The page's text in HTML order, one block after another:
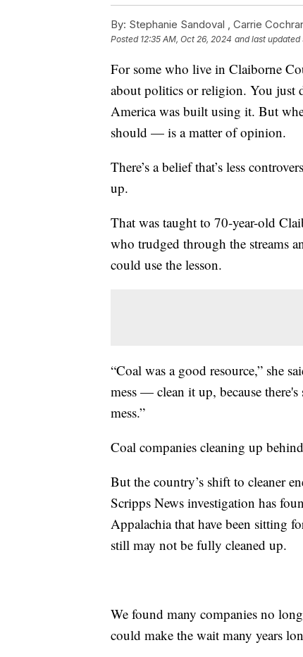
By: Stephanie Sandoval , Carrie
Posted 12:35 AM, Oct 26, 2024 and last updated
For some who live in Claiborne
about politics or religion. You just
America was built using it. But
should — is a matter of opinion.
There’s a belief that’s less
up.
That was taught to 70-year-old
who trudged through the streams
could use the lesson.
“Coal was a good resource,” she
mess — clean it up, because
mess.”
Coal companies cleaning up
But the country’s shift to cleaner
Scripps News investigation has
Appalachia that have been sitting
still may not be fully cleaned up.
We found many companies no
could make the wait many years